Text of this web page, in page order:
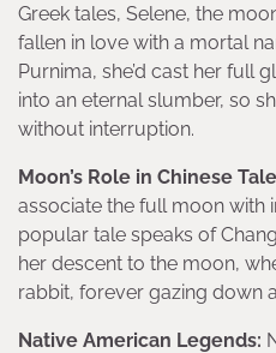
Greek tales, Selene, the
fallen in love with a mortal
Purnima, she’d cast her full
into an eternal slumber, so
without interruption.
Moon’s Role in Chinese
associate the full moon with
popular tale speaks of
her descent to the moon,
rabbit, forever gazing down
Native American Legends: